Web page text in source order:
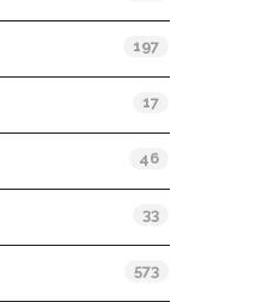
197
17
46
33
573